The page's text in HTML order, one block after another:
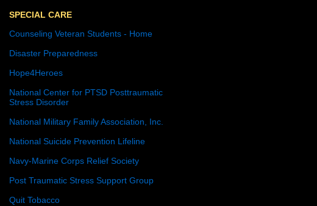
SPECIAL CARE
Counseling Veteran Students - Home
Disaster Preparedness
Hope4Heroes
National Center for PTSD Posttraumatic
Stress Disorder
National Military Family Association, Inc.
National Suicide Prevention Lifeline
Navy-Marine Corps Relief Society
Post Traumatic Stress Support Group
Quit Tobacco